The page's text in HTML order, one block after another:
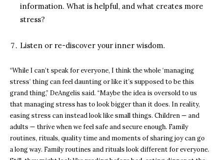
information. What is helpful, and what creates more
stress?
Listen or re-discover your inner wisdom.
“While I can’t speak for everyone, I think the whole ‘managing
stress’ thing can feel daunting or like it’s supposed to be this
grand thing,” DeAngelis said. “Maybe the idea is oversold to us
that managing stress has to look bigger than it does. In reality,
easing stress can instead look like small things. Children — and
adults — thrive when we feel safe and secure enough. Family
routines, rituals, quality time and moments of sharing joy can go
a long way. Family routines and rituals look different for everyone.